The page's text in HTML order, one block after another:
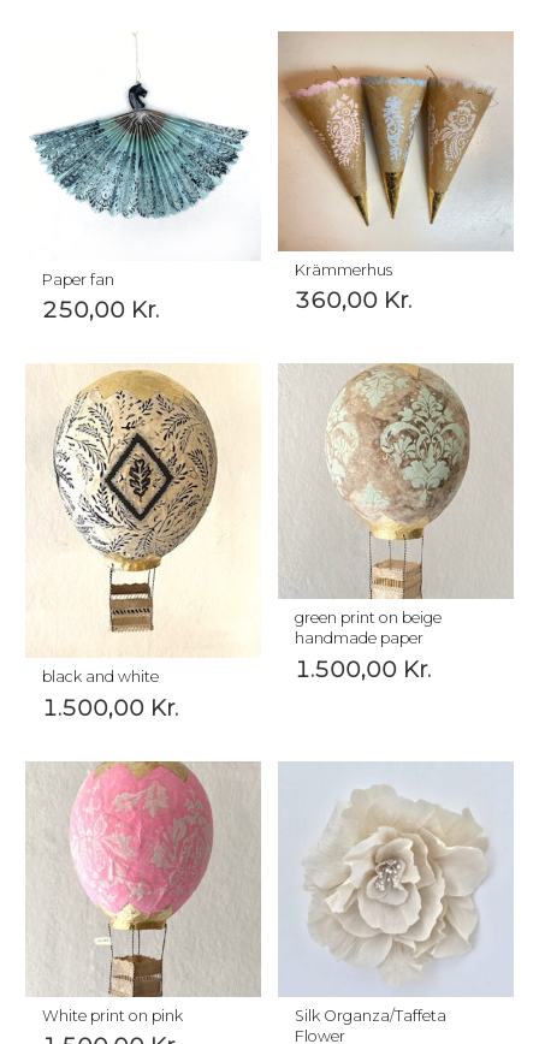
Paper fan
250,00 Kr.
Krämmerhus
360,00 Kr.
black and white
1.500,00 Kr.
green print on beige
handmade paper
1.500,00 Kr.
White print on pink
Silk Organza/Taffeta
Flower